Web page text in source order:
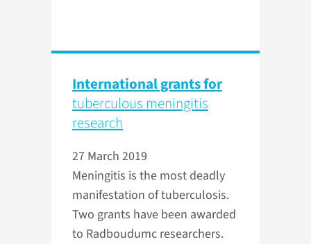
International grants for
tuberculous meningitis
research
27 March 2019
Meningitis is the most deadly
manifestation of tuberculosis.
Two grants have been awarded
to Radboudumc researchers.